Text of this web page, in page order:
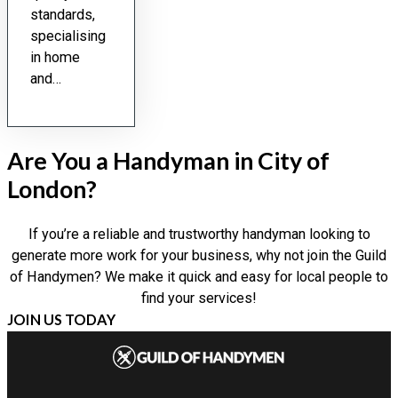
standards,
specialising
in home
and…
Are You a Handyman in City of
London?
If you’re a reliable and trustworthy handyman looking to
generate more work for your business, why not join the Guild
of Handymen? We make it quick and easy for local people to
find your services!
JOIN US TODAY